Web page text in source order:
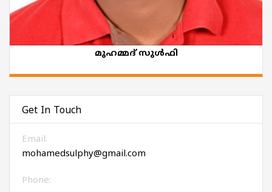
മുഹമ്മദ് സുൾഫി
Get In Touch
Email:
mohamedsulphy@gmail.com
Phone: